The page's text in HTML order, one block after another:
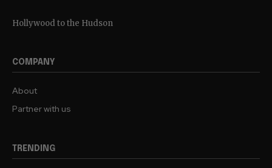
Hollywood to the Hudson
COMPANY
About
Partner with us
TRENDING